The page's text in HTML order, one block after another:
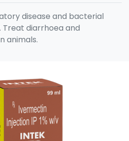
disease and bacterial
diarrhoea and
animals.